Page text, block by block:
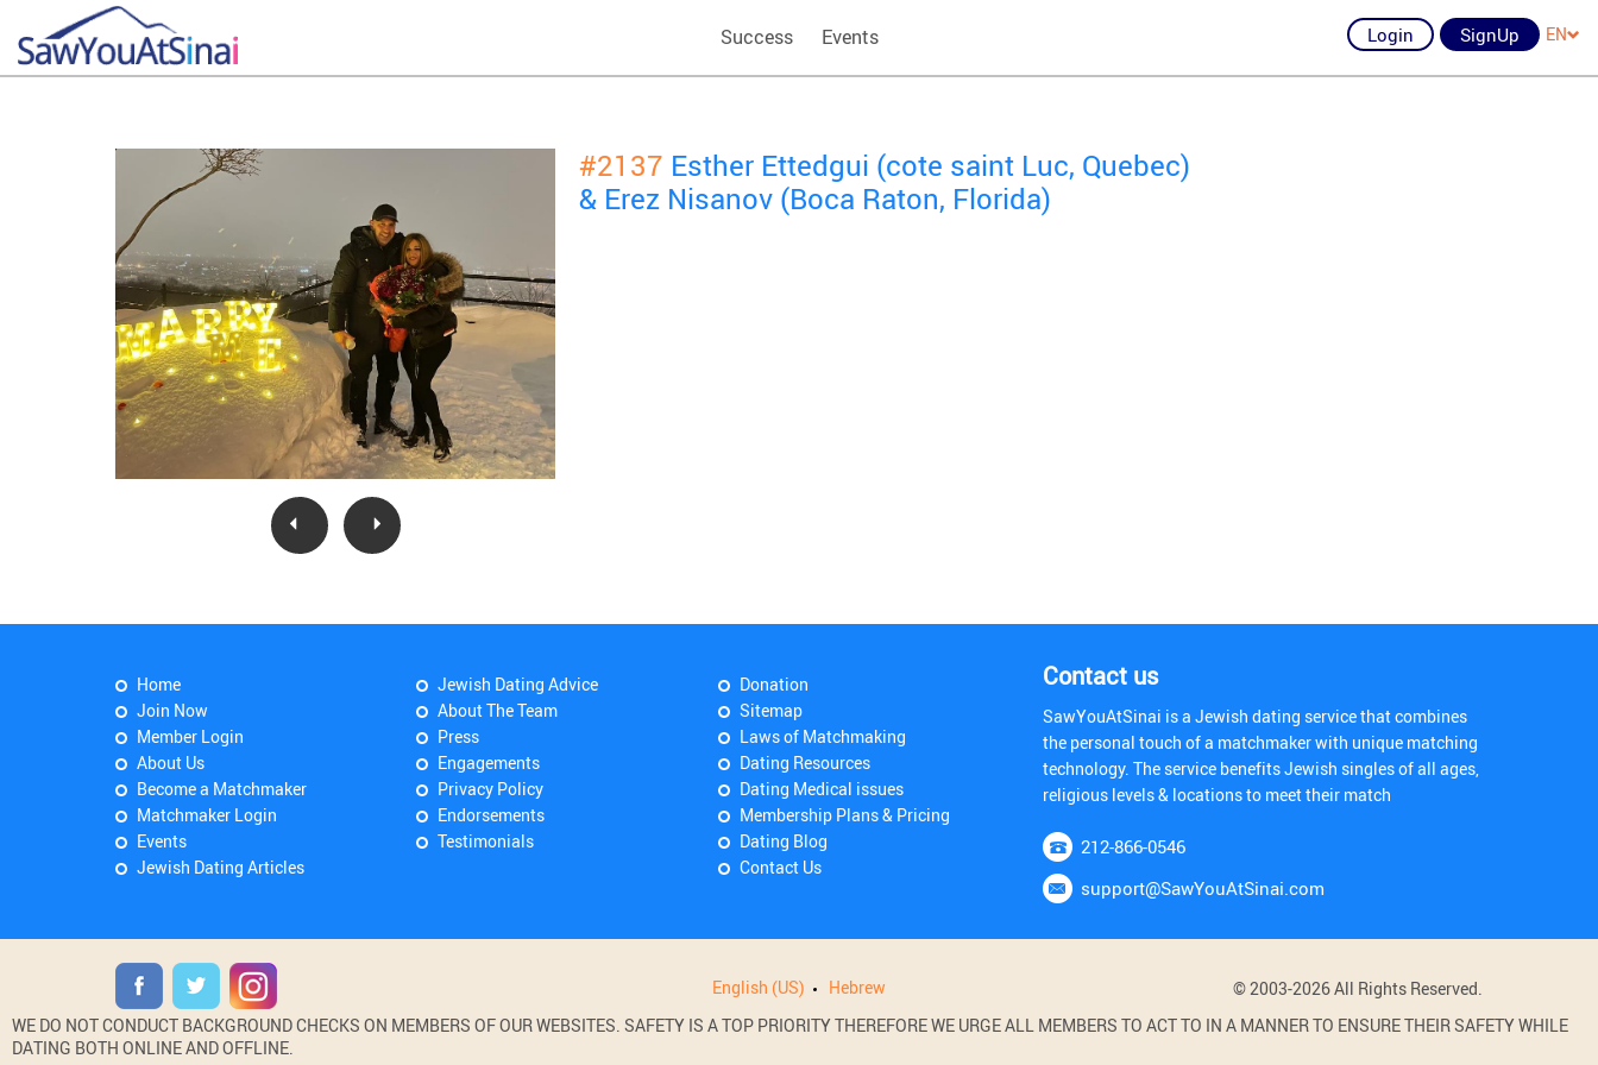
Success Events Login SignUp EN
#2137 Esther Ettedgui (cote saint Luc, Quebec)
& Erez Nisanov (Boca Raton, Florida)
Home
Join Now
Member Login
About Us
Become a Matchmaker
Matchmaker Login
Events
Jewish Dating Articles
Jewish Dating Advice
About The Team
Press
Engagements
Privacy Policy
Endorsements
Testimonials
Donation
Sitemap
Laws of Matchmaking
Dating Resources
Dating Medical issues
Membership Plans & Pricing
Dating Blog
Contact Us
Contact us
SawYouAtSinai is a Jewish dating service that combines
the personal touch of a matchmaker with unique matching
technology. The service benefits Jewish singles of all ages,
religious levels & locations to meet their match
212-866-0546
support@SawYouAtSinai.com
English (US) Hebrew
© 2003-2026 All Rights Reserved.
WE DO NOT CONDUCT BACKGROUND CHECKS ON MEMBERS OF OUR WEBSITES. SAFETY IS A TOP PRIORITY THEREFORE WE URGE ALL MEMBERS TO ACT TO IN A MANNER TO ENSURE THEIR SAFETY WHILE
DATING BOTH ONLINE AND OFFLINE.